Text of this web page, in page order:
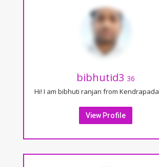
bibhutid336
Hi! I am bibhuti ranjan from Kendrapada
View Profile